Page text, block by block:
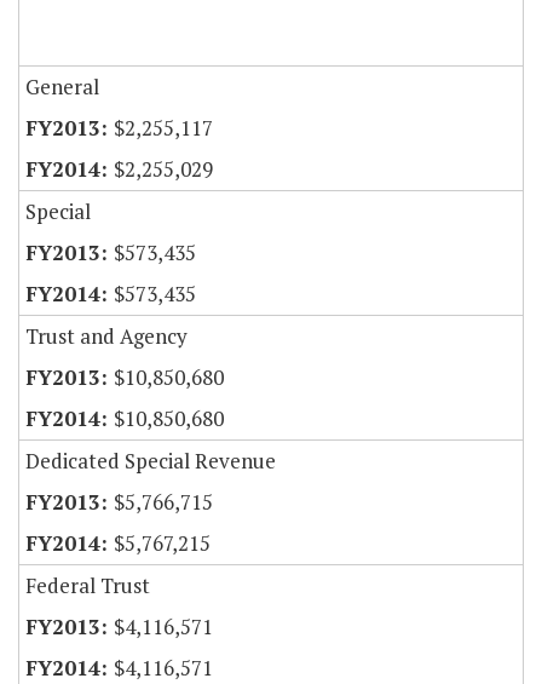
General
$2,255,117
$2,255,029
Special
$573,435
$573,435
Trust and Agency
$10,850,680
$10,850,680
Dedicated Special Revenue
$5,766,715
$5,767,215
Federal Trust
$4,116,571
$4,116,571